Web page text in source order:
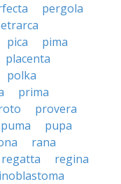
pergola
pica
pima
placenta
polka
prima
provera
puma
pupa
rana
regatta
regina